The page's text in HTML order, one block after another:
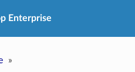
Enterprise
»